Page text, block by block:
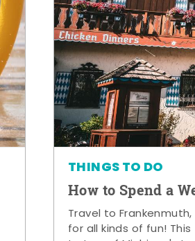
THINGS TO DO
How to Spend a
Travel to
for all kinds of fun!